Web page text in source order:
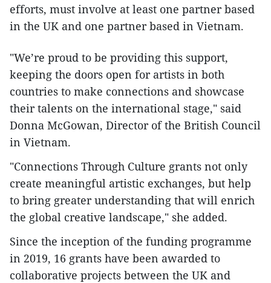
efforts, must involve at least one partner based
in the UK and one partner based in Vietnam.
"We’re proud to be providing this support,
keeping the doors open for artists in both
countries to make connections and showcase
their talents on the international stage," said
Donna McGowan, Director of the British Council
in Vietnam.
"Connections Through Culture grants not only
create meaningful artistic exchanges, but help
to bring greater understanding that will enrich
the global creative landscape," she added.
Since the inception of the funding programme
in 2019, 16 grants have been awarded to
collaborative projects between the UK and